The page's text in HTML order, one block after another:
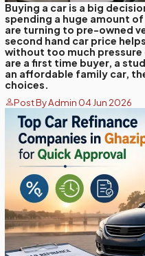
Buying a car is a big
spending a huge amount
are turning to pre-owned
second hand car price
without too much pressure
are a first time buyer, a
an affordable family car,
choices.
Post By Admin 04 Jun 2026